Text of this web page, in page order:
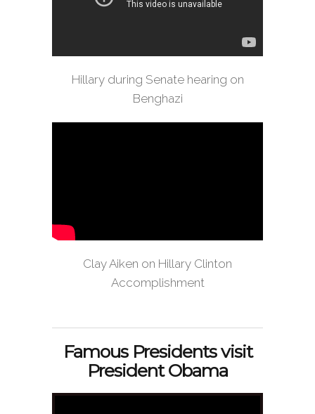
Hillary during Senate hearing on
Benghazi
Clay Aiken on Hillary Clinton
Accomplishment
Famous Presidents visit
President Obama